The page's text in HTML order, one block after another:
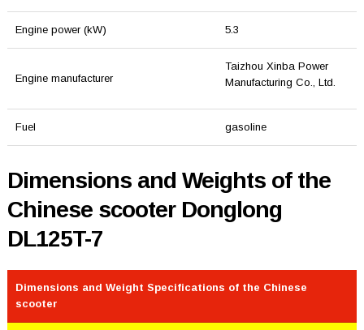
Engine power (kW) 5.3
Engine manufacturer
Taizhou Xinba Power
Manufacturing Co., Ltd.
Fuel gasoline
Dimensions and Weights of the
Chinese scooter Donglong
DL125T-7
Dimensions and Weight Specifications of the Chinese
scooter